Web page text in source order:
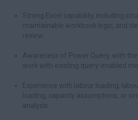
Strong Excel capability, including
maintainable workbook logic, and
review.
Awareness of Power Query, with
work with existing query-enabled
Experience with labour loading,
loading, capacity assumptions, or
analysis.